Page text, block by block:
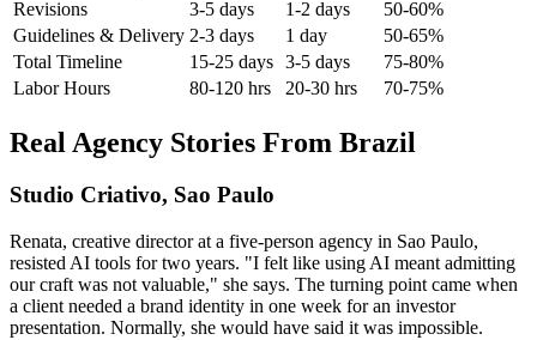
Revisions
3-5 days 1-2 days
50-60%
Guidelines & Delivery 2-3 days 1 day
50-65%
Total Timeline
15-25 days 3-5 days
75-80%
Labor Hours
80-120 hrs 20-30 hrs 70-75%
Real Agency Stories From Brazil
Studio Criativo, Sao Paulo
Renata, creative director at a five-person agency in Sao Paulo,
resisted AI tools for two years. "I felt like using AI meant admitting
our craft was not valuable," she says. The turning point came when
a client needed a brand identity in one week for an investor
presentation. Normally, she would have said it was impossible.